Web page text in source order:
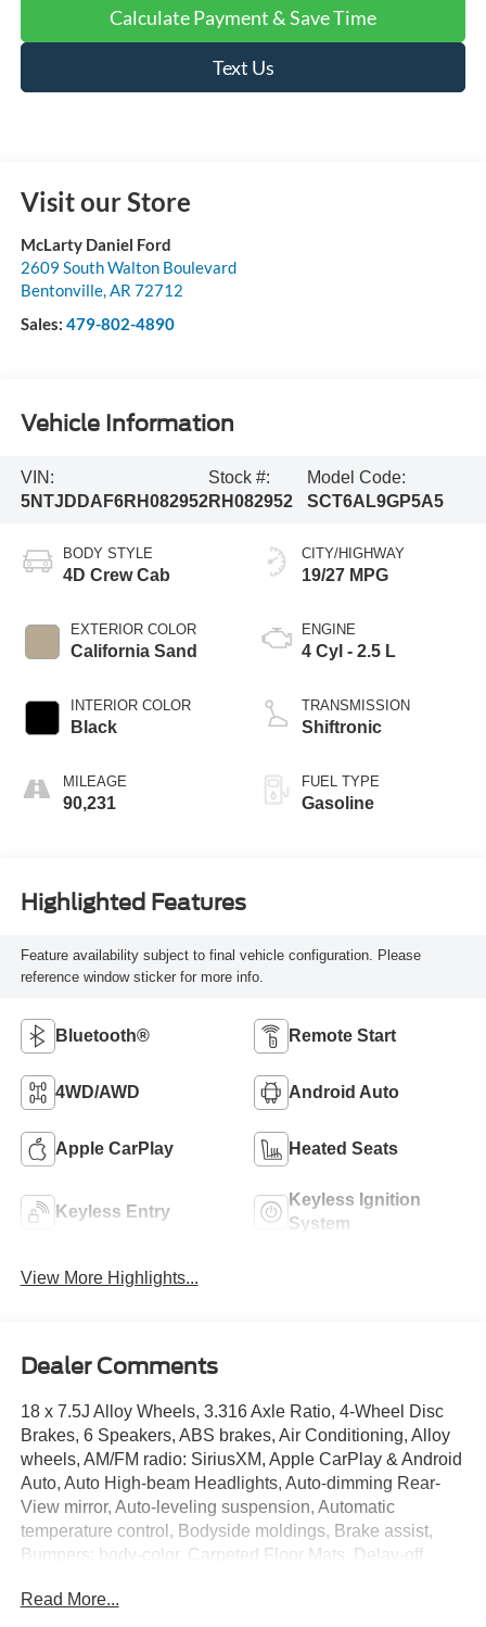
Calculate Payment & Save Time
Text Us
Visit our Store
McLarty Daniel Ford
2609 South Walton Boulevard
Bentonville,AR 72712
Sales: 479-802-4890
Vehicle Information
VIN:
5NTJDDAF6RH082952
Stock #:
RH082952
Model Code:
SCT6AL9GP5A5
BODY STYLE
4D Crew Cab
EXTERIOR COLOR
California Sand
INTERIOR COLOR
Black
MILEAGE
90,231
CITY/HIGHWAY
19/27 MPG
ENGINE
4 Cyl - 2.5 L
TRANSMISSION
Shiftronic
FUEL TYPE
Gasoline
Highlighted Features
Feature availability subject to final vehicle configuration. Please
reference window sticker for more info.
Bluetooth® Remote Start
4WD/AWD Android Auto
Apple CarPlay Heated Seats
Keyless Entry
Keyless Ignition
System
View More Highlights...
Dealer Comments
18 x 7.5J Alloy Wheels, 3.316 Axle Ratio, 4-Wheel Disc
Brakes, 6 Speakers, ABS brakes, Air Conditioning, Alloy
wheels, AM/FM radio: SiriusXM, Apple CarPlay & Android
Auto, Auto High-beam Headlights, Auto-dimming Rear-
View mirror, Auto-leveling suspension, Automatic
temperature control, Bodyside moldings, Brake assist,
Bumpers: body-color, Carpeted Floor Mats, Delay-off
impact airbags, Dual front side impact airbags, Electronic
Read More...